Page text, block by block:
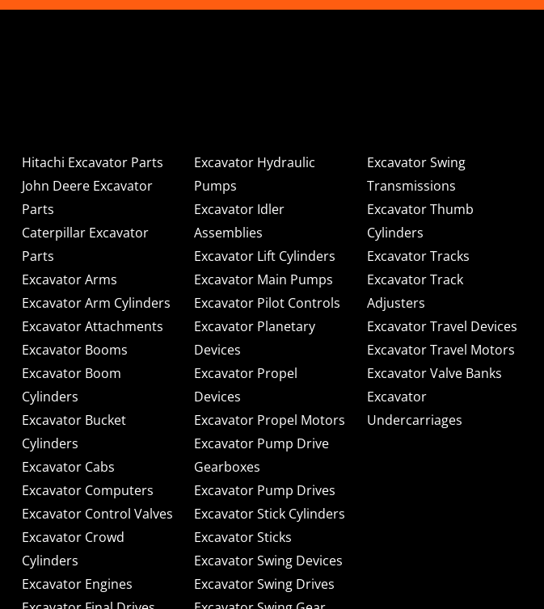
Hitachi Excavator Parts
John Deere Excavator
Parts
Caterpillar Excavator
Parts
Excavator Arms
Excavator Arm Cylinders
Excavator Attachments
Excavator Booms
Excavator Boom
Cylinders
Excavator Bucket
Cylinders
Excavator Cabs
Excavator Computers
Excavator Control Valves
Excavator Crowd
Cylinders
Excavator Engines
Excavator Hydraulic
Pumps
Excavator Idler
Assemblies
Excavator Lift Cylinders
Excavator Main Pumps
Excavator Pilot Controls
Excavator Planetary
Devices
Excavator Propel
Devices
Excavator Propel Motors
Excavator Pump Drive
Gearboxes
Excavator Pump Drives
Excavator Stick Cylinders
Excavator Sticks
Excavator Swing Devices
Excavator Swing Drives
Excavator Swing
Transmissions
Excavator Thumb
Cylinders
Excavator Tracks
Excavator Track
Adjusters
Excavator Travel Devices
Excavator Travel Motors
Excavator Valve Banks
Excavator
Undercarriages